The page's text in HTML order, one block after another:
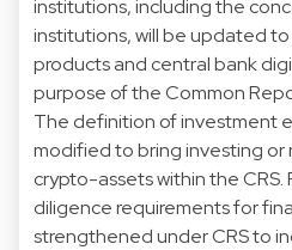
institutions, including the
institutions, will be updated
products and central bank
purpose of the Common
The definition of investment
modified to bring investing
crypto-assets within the
diligence requirements for
strengthened under CRS to